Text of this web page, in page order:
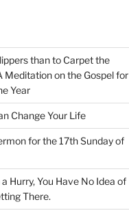
than to Carpet the
Meditation on the Gospel for
Year
Change Your Life
for the 17th Sunday of
a Hurry, You Have No Idea of
There.